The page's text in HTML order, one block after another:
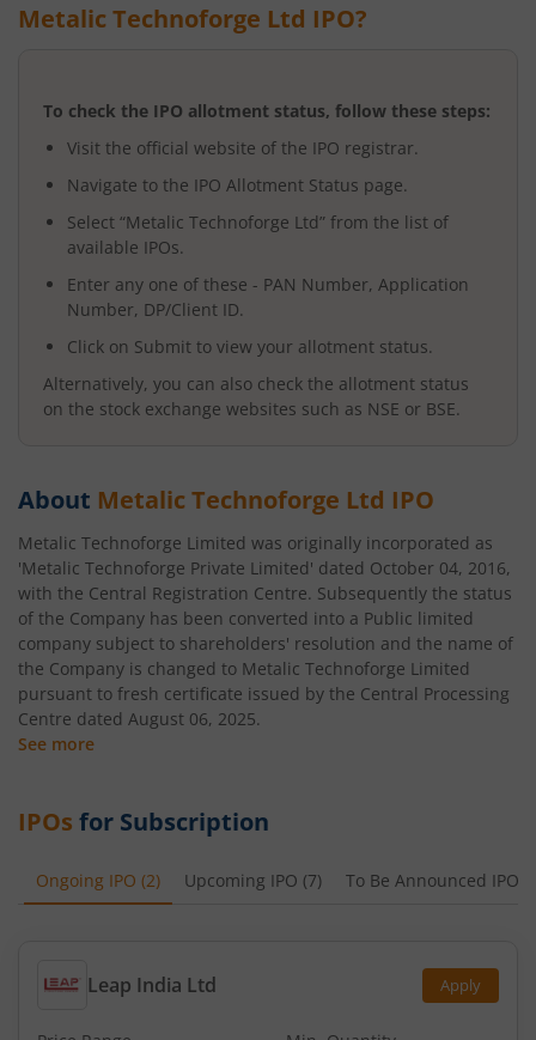
Metalic Technoforge Ltd IPO?
To check the IPO allotment status, follow these steps:
Visit the official website of the IPO registrar.
Navigate to the IPO Allotment Status page.
Select “Metalic Technoforge Ltd” from the list of
available IPOs.
Enter any one of these - PAN Number, Application
Number, DP/Client ID.
Click on Submit to view your allotment status.
Alternatively, you can also check the allotment status
on the stock exchange websites such as NSE or BSE.
About Metalic Technoforge Ltd IPO
Metalic Technoforge Limited was originally incorporated as
'Metalic Technoforge Private Limited' dated October 04, 2016,
with the Central Registration Centre. Subsequently the status
of the Company has been converted into a Public limited
company subject to shareholders' resolution and the name of
the Company is changed to Metalic Technoforge Limited
pursuant to fresh certificate issued by the Central Processing
Centre dated August 06, 2025.
See more
IPOs for Subscription
Ongoing IPO (2) Upcoming IPO (7) To Be Announced IPO
Leap India Ltd Apply